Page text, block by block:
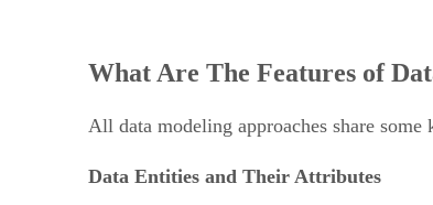
What Are The Features of
All data modeling approaches share
Data Entities and Their Attributes